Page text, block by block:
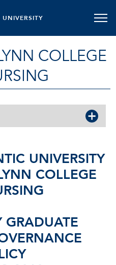
COLLEGE
UNIVERSITY
COLLEGE
GRADUATE